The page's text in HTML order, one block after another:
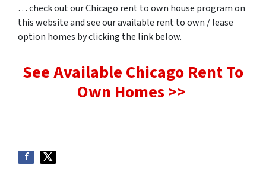
… check out our Chicago rent to own house program on
this website and see our available rent to own / lease
option homes by clicking the link below.
See Available Chicago Rent To
Own Homes >>